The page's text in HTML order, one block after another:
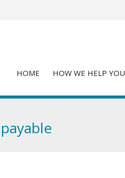
HOME HOW WE HELP YOU